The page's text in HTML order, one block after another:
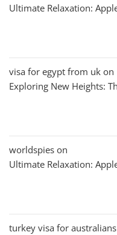
Ultimate Relaxation:
visa for egypt from uk on
Exploring New Heights:
worldspies on
Ultimate Relaxation:
turkey visa for australians